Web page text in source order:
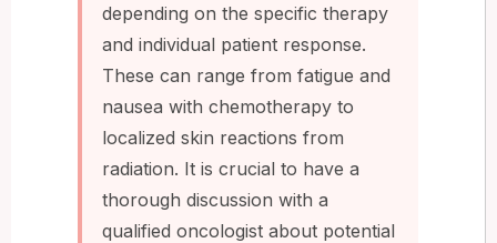
depending on the specific therapy
and individual patient response.
These can range from fatigue and
nausea with chemotherapy to
localized skin reactions from
radiation. It is crucial to have a
thorough discussion with a
qualified oncologist about potential